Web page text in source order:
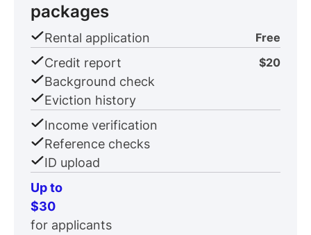
packages
Rental application Free
Credit report $20
Background check
Eviction history
Income verification
Reference checks
ID upload
Up to
$30
for applicants